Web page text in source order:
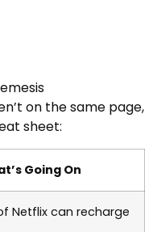
on the same page,
sheet:
Going On
Netflix can recharge